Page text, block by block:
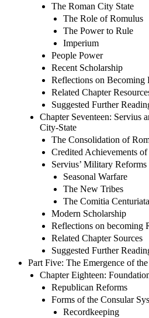
The Roman City State
The Role of Romulus
The Power to Rule
Imperium
People Power
Recent Scholarship
Reflections on Becoming
Related Chapter
Suggested Further
Chapter Seventeen: Servius
City-State
The Consolidation of
Credited Achievements
Servius’ Military Reforms
Seasonal Warfare
The New Tribes
The Comitia Centuriata
Modern Scholarship
Reflections on becoming
Related Chapter Sources
Suggested Further
Part Five: The Emergence of
Chapter Eighteen:
Republican Reforms
Forms of the Consular
Recordkeeping